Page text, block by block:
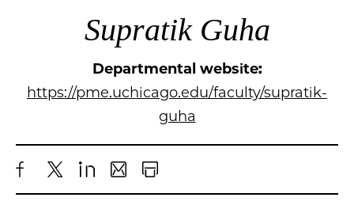
Supratik Guha
Departmental website:
https://pme.uchicago.edu/faculty/supratik-
guha
ShareX LinkedIn
SharePrint